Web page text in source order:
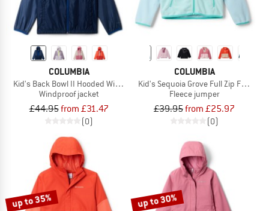
COLUMBIA
Kid's Back Bowl II Hooded Windbreaker
Windproof jacket
£44.95from £31.47
(0)
COLUMBIA
Kid's Sequoia Grove Full Zip Fleece
Fleece jumper
£39.95from £25.97
(0)
up to 35% up to 30%